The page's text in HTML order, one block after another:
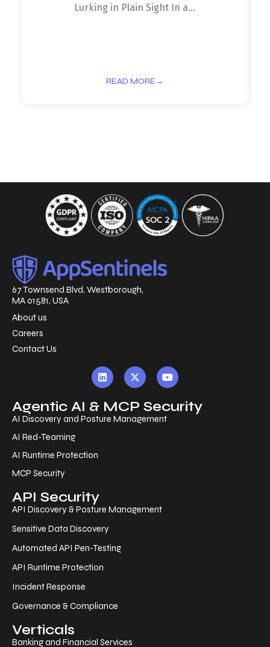
Lurking in Plain Sight In a...
READ MORE →
67 Townsend Blvd, Westborough,
MA 01581, USA
About us
Careers
Contact Us
Agentic AI & MCP Security
AI Discovery and Posture Management
AI Red-Teaming
AI Runtime Protection
MCP Security
API Security
API Discovery & Posture Management
Sensitive Data Discovery
Automated API Pen-Testing
API Runtime Protection
Incident Response
Governance & Compliance
Verticals
Banking and Financial Services